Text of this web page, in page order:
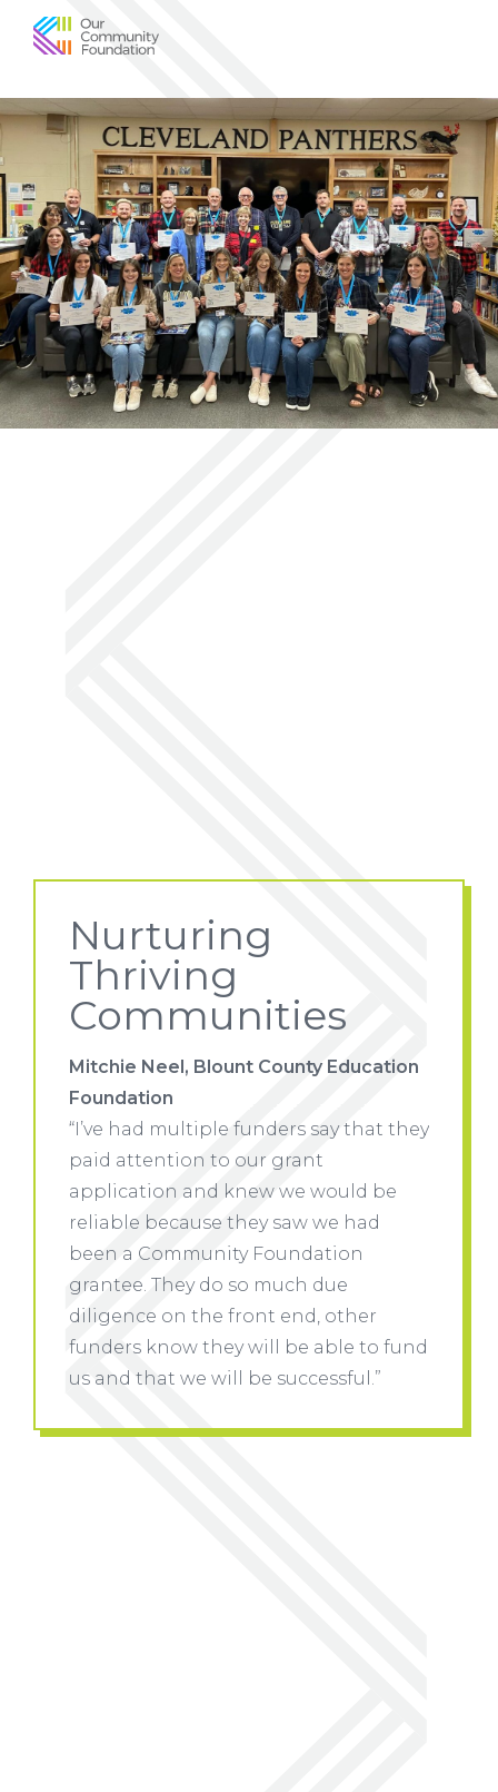
Community
of
Greater
Birmingham
Nurturing
Thriving
Communities
Mitchie Neel, Blount County Education
Foundation
“I’ve had multiple funders say that they
paid attention to our grant
application and knew we would be
reliable because they saw we had
been a Community Foundation
grantee. They do so much due
diligence on the front end, other
funders know they will be able to fund
us and that we will be successful.”